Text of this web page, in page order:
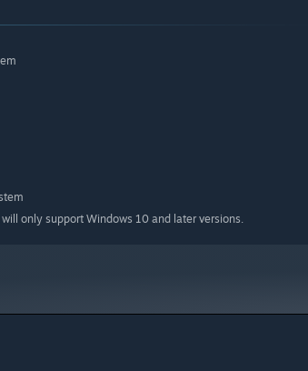
only support Windows 10 and later versions.